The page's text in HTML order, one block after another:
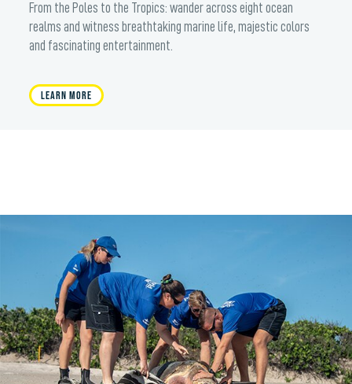
From the Poles to the Tropics: wander across eight ocean
realms and witness breathtaking marine life, majestic colors
and fascinating entertainment.
Learn More